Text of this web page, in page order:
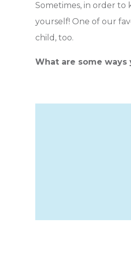
Sometimes, in order
yourself! One of our
child, too.
What are some ways